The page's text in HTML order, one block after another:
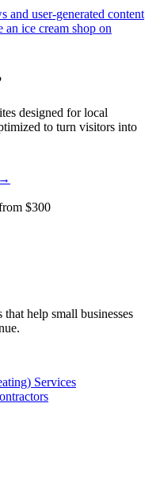
and user-generated content
ice cream shop on
designed for local
to turn visitors into
$300
help small businesses
Services